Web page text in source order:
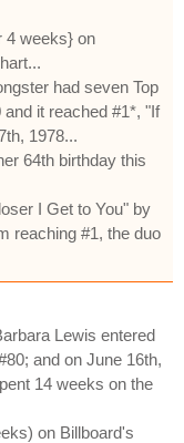
4 weeks} on
had seven Top
it reached #1*, "If
1978...
64th birthday this
I Get to You" by
reaching #1, the duo
Lewis entered
and on June 16th,
14 weeks on the
on Billboard's